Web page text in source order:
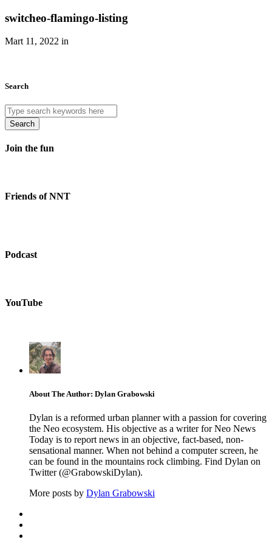
switcheo-flamingo-listing
Mart 11, 2022 in
Search
Search
Join the fun
Friends of NNT
Podcast
YouTube
About The Author: Dylan Grabowski
Dylan is a reformed urban planner with a passion for covering
the Neo ecosystem. His objective as a writer for Neo News
Today is to report news in an objective, fact-based, non-
sensational manner. When not behind a computer screen, he
can be found in the mountains rock climbing. Find Dylan on
Twitter (@GrabowskiDylan).
More posts by Dylan Grabowski